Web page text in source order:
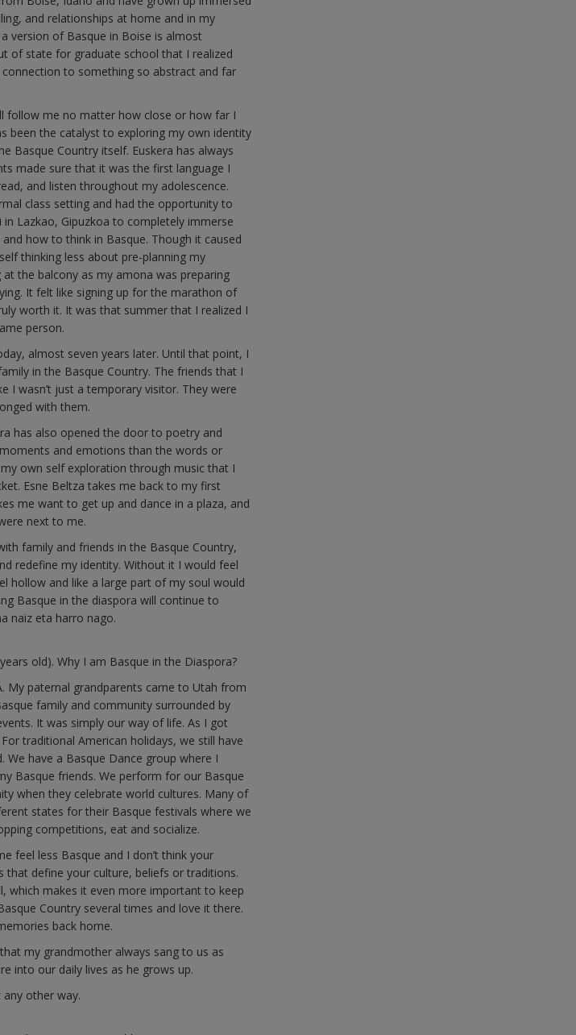
and relationships at home and in my
version of Basque in Boise is almost
of state for graduate school that I realized
to something so abstract and far
follow me no matter how close or how far I
been the catalyst to exploring my own identity
Basque Country itself. Euskera has always
made sure that it was the first language I
and listen throughout my adolescence.
class setting and had the opportunity to
Lazkao, Gipuzkoa to completely immerse
how to think in Basque. Though it caused
thinking less about pre-planning my
the balcony as my amona was preparing
It felt like signing up for the marathon of
worth it. It was that summer that I realized I
person.
almost seven years later. Until that point, I
in the Basque Country. The friends that I
I wasn’t just a temporary visitor. They were
with them.
has also opened the door to poetry and
and emotions than the words or
own self exploration through music that I
Esne Beltza takes me back to my first
me want to get up and dance in a plaza, and
next to me.
family and friends in the Basque Country,
redefine my identity. Without it I would feel
hollow and like a large part of my soul would
Basque in the diaspora will continue to
naiz eta harro nago.
old). Why I am Basque in the Diaspora?
My paternal grandparents came to Utah from
family and community surrounded by
It was simply our way of life. As I got
traditional American holidays, we still have
have a Basque Dance group where I
Basque friends. We perform for our Basque
when they celebrate world cultures. Many of
states for their Basque festivals where we
competitions, eat and socialize.
feel less Basque and I don’t think your
that define your culture, beliefs or traditions.
which makes it even more important to keep
Country several times and love it there.
back home.
my grandmother always sang to us as
into our daily lives as he grows up.
any other way.